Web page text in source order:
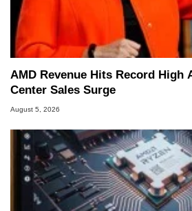
AMD Revenue Hits Record High
Center Sales Surge
August 5, 2026